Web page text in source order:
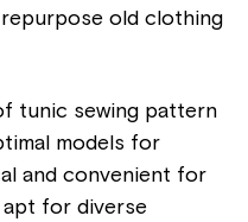
old clothing
tunic sewing pattern
models for
and convenient for
apt for diverse